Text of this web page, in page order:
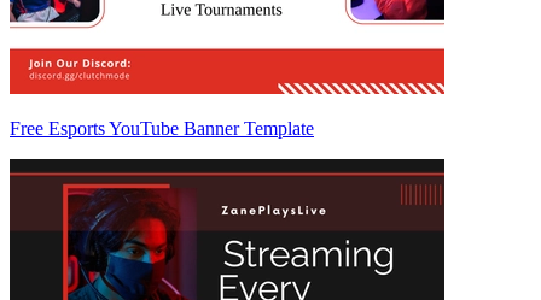
Free Esports YouTube Banner Template